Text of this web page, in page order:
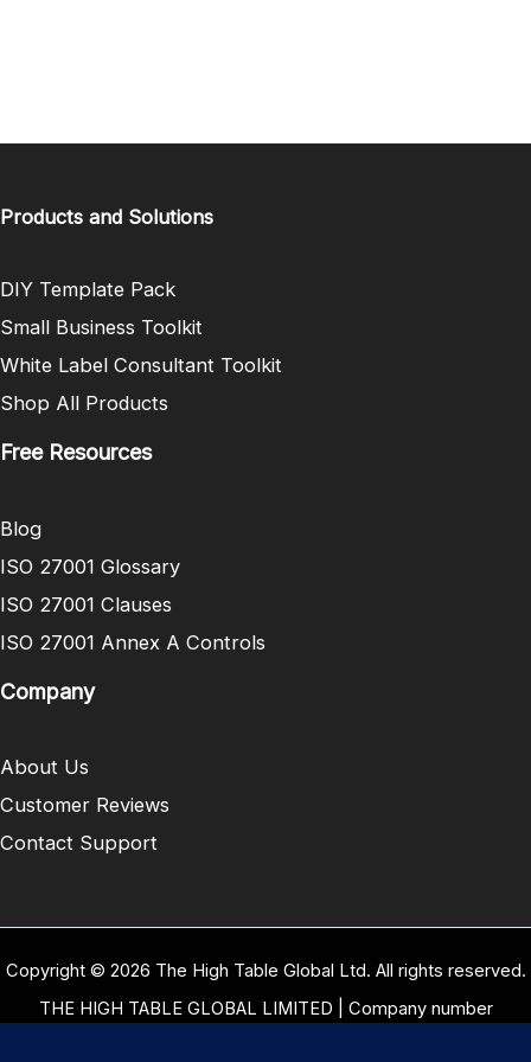
Products and Solutions
DIY Template Pack
Small Business Toolkit
White Label Consultant Toolkit
Shop All Products
Free Resources
Blog
ISO 27001 Glossary
ISO 27001 Clauses
ISO 27001 Annex A Controls
Company
About Us
Customer Reviews
Contact Support
Copyright © 2026 The High Table Global Ltd. All rights reserved.
THE HIGH TABLE GLOBAL LIMITED | Company number